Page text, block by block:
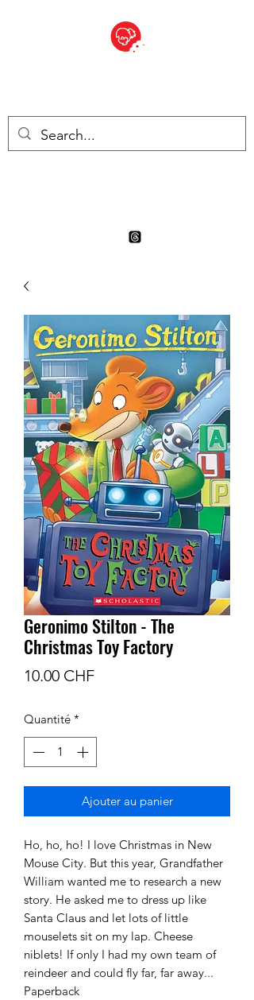
Geronimo Stilton - The
Christmas Toy Factory
10.00 CHFPrix
Quantité *
Ajouter au panier
Ho, ho, ho! I love Christmas in New
Mouse City. But this year, Grandfather
William wanted me to research a new
story. He asked me to dress up like
Santa Claus and let lots of little
mouselets sit on my lap. Cheese
niblets! If only I had my own team of
reindeer and could fly far, far away...
Paperback